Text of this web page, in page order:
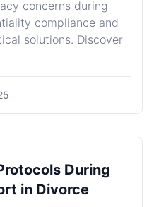
concerns during
compliance and
solutions. Discover
During
in Divorce